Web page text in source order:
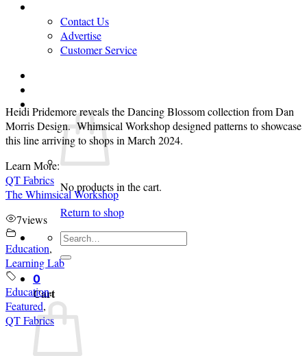
Contact Us
Advertise
Customer Service
Cart /
No products in the cart.
Return to shop
Search
0
Cart
Heidi Pridemore reveals the Dancing Blossom collection from Dan
Morris Design. Whimsical Workshop designed patterns to showcase
this line arriving to shops in March 2024.
Learn More:
QT Fabrics
The Whimsical Workshop
7views
Education,
Learning Lab
Education,
Featured,
QT Fabrics